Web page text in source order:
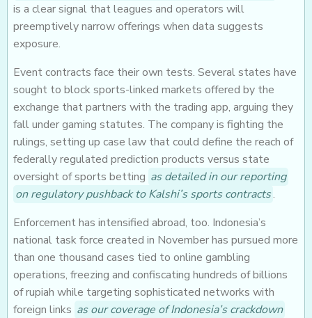
is a clear signal that leagues and operators will
preemptively narrow offerings when data suggests
exposure.
Event contracts face their own tests. Several states have
sought to block sports-linked markets offered by the
exchange that partners with the trading app, arguing they
fall under gaming statutes. The company is fighting the
rulings, setting up case law that could define the reach of
federally regulated prediction products versus state
oversight of sports betting as detailed in our reporting
on regulatory pushback to Kalshi’s sports contracts.
Enforcement has intensified abroad, too. Indonesia’s
national task force created in November has pursued more
than one thousand cases tied to online gambling
operations, freezing and confiscating hundreds of billions
of rupiah while targeting sophisticated networks with
foreign links as our coverage of Indonesia’s crackdown